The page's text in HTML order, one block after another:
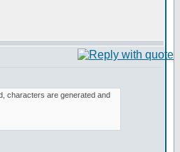
characters are generated and